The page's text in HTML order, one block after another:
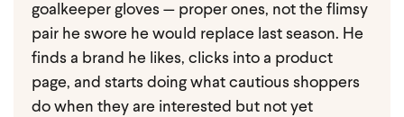
goalkeeper gloves — proper ones, not the flimsy
pair he swore he would replace last season. He
finds a brand he likes, clicks into a product
page, and starts doing what cautious shoppers
do when they are interested but not yet